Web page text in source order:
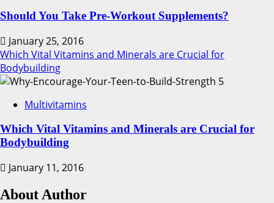
Should You Take Pre-Workout Supplements?
January 25, 2016
Which Vital Vitamins and Minerals are Crucial for
Bodybuilding
5
Multivitamins
Which Vital Vitamins and Minerals are Crucial for
Bodybuilding
January 11, 2016
About Author